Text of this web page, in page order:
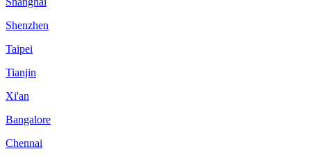
Shenzhen
Taipei
Tianjin
Xi'an
Bangalore
Chennai